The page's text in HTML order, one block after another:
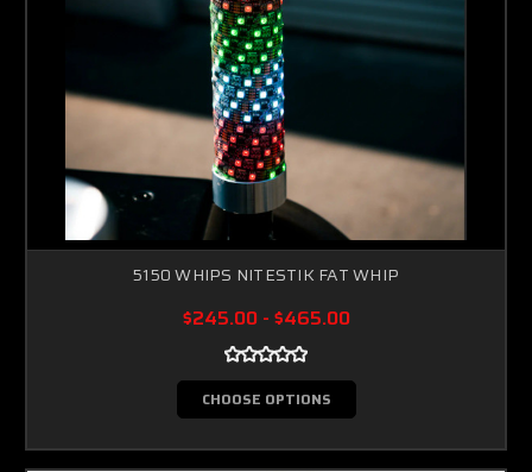
5150 WHIPS NITESTIK FAT WHIP
$245.00 - $465.00
CHOOSE OPTIONS